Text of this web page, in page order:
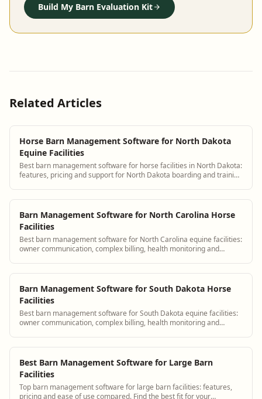
Build My Barn Evaluation Kit
Related Articles
Horse Barn Management Software for North Dakota
Equine Facilities
Best barn management software for horse facilities in North Dakota:
features, pricing and support for North Dakota boarding and training
Barn Management Software for North Carolina Horse
Facilities
Best barn management software for North Carolina equine facilities:
owner communication, complex billing, health monitoring and
Barn Management Software for South Dakota Horse
Facilities
Best barn management software for South Dakota equine facilities:
owner communication, complex billing, health monitoring and
Best Barn Management Software for Large Barn
Facilities
Top barn management software for large barn facilities: features,
pricing and ease of use compared. Find the best fit for your